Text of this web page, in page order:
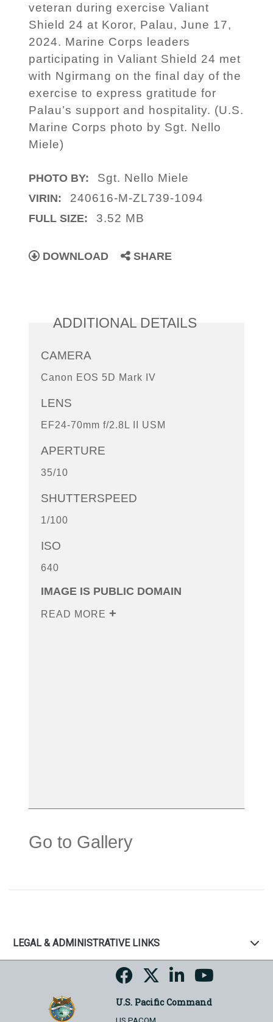
veteran during exercise Valiant
Shield 24 at Koror, Palau, June 17,
2024. Marine Corps leaders
participating in Valiant Shield 24 met
with Ngirmang on the final day of the
exercise to express gratitude for
Palau’s support and hospitality. (U.S.
Marine Corps photo by Sgt. Nello
Miele)
PHOTO BY: Sgt. Nello Miele
VIRIN: 240616-M-ZL739-1094
FULL SIZE: 3.52 MB
DOWNLOAD SHARE
ADDITIONAL DETAILS
CAMERA
Canon EOS 5D Mark IV
LENS
EF24-70mm f/2.8L II USM
APERTURE
35/10
SHUTTERSPEED
1/100
ISO
640
IMAGE IS PUBLIC DOMAIN
READ MORE
Go to Gallery
LEGAL & ADMINISTRATIVE LINKS
U.S. Pacific Command